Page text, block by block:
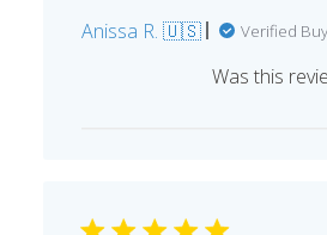
Anissa R. 🇺🇸
Verified
Was this